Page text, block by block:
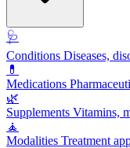
🩺
Conditions Diseases,
💊
Medications
🌿
Supplements Vitamins,
🧘
Modalities Treatment